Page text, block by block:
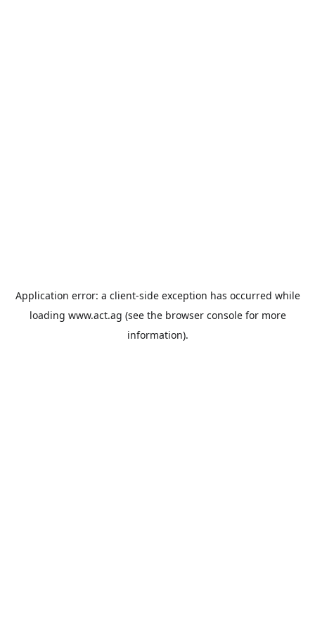
Application error: a client-side exception has occurred while
loading www.act.ag (see the browser consolefor more
information).